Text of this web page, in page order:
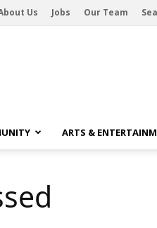
Us Jobs Our Team
ARTS &